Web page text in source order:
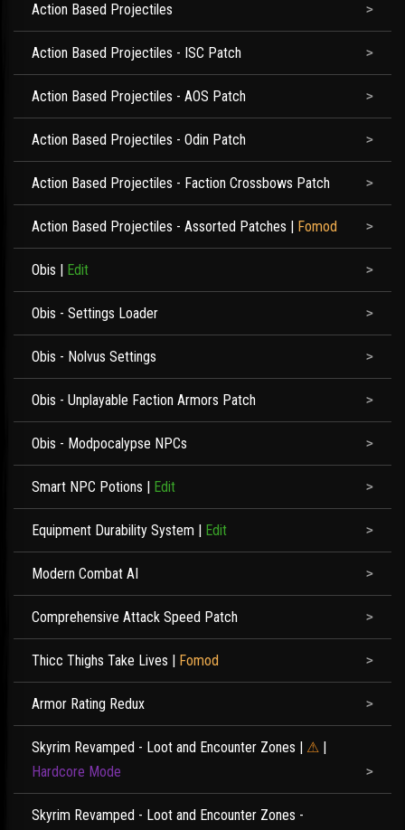
Action Based Projectiles
Action Based Projectiles - ISC Patch
Action Based Projectiles - AOS Patch
Action Based Projectiles - Odin Patch
Action Based Projectiles - Faction Crossbows Patch
Action Based Projectiles - Assorted Patches | Fomod
Obis | Edit
Obis - Settings Loader
Obis - Nolvus Settings
Obis - Unplayable Faction Armors Patch
Obis - Modpocalypse NPCs
Smart NPC Potions | Edit
Equipment Durability System | Edit
Modern Combat AI
Comprehensive Attack Speed Patch
Thicc Thighs Take Lives | Fomod
Armor Rating Redux
Skyrim Revamped - Loot and Encounter Zones | ⚠ |
Hardcore Mode
Skyrim Revamped - Loot and Encounter Zones -